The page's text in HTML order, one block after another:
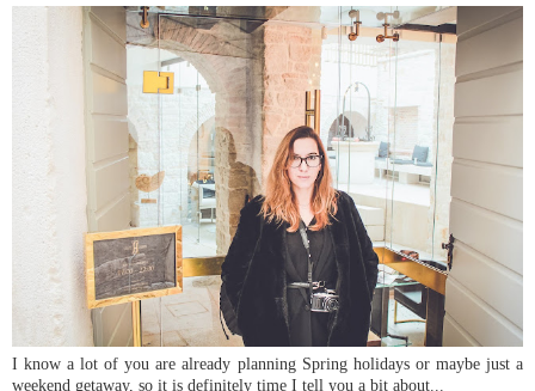
I know a lot of you are already planning Spring holidays or maybe just a
weekend getaway, so it is definitely time I tell you a bit about...